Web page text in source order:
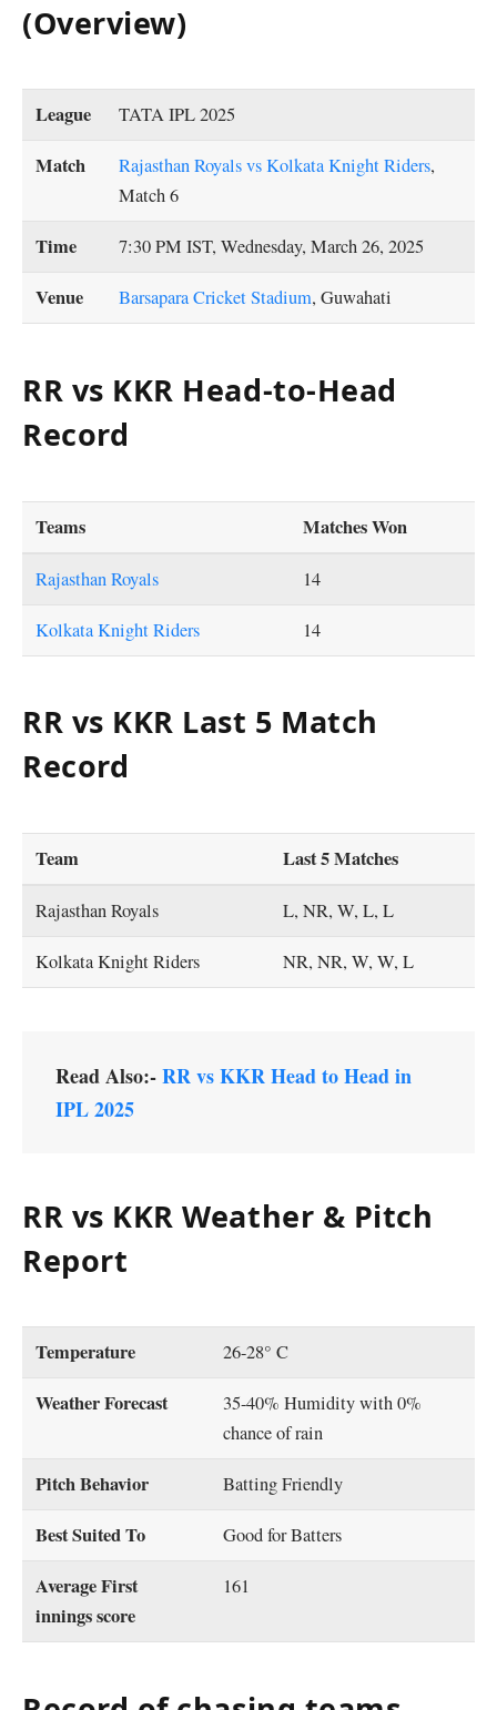
(Overview)
League TATA IPL 2025
Match Rajasthan Royals vs Kolkata Knight Riders,
Match 6
Time 7:30 PM IST, Wednesday, March 26, 2025
Venue Barsapara Cricket Stadium, Guwahati
RR vs KKR Head-to-Head
Record
Teams Matches Won
Rajasthan Royals 14
Kolkata Knight Riders 14
RR vs KKR Last 5 Match
Record
Team Last 5 Matches
Rajasthan Royals L, NR, W, L, L
Kolkata Knight Riders NR, NR, W, W, L
Read Also:-RR vs KKR Head to Head in
IPL 2025
RR vs KKR Weather & Pitch
Report
Temperature 26-28° C
Weather Forecast
35-40% Humidity with 0%
chance of rain
Pitch Behavior Batting Friendly
Best Suited To Good for Batters
Average First
innings score
161